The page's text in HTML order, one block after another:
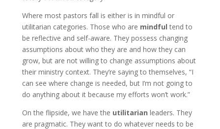
Where most pastors fall is either is in mindful or
utilitarian categories. Those who are mindful tend to
be reflective and self-aware. They possess changing
assumptions about who they are and how they can
grow, but are not willing to change assumptions about
their ministry context. They’re saying to themselves, “I
can see where change is needed, but I’m not going to
do anything about it because my efforts won’t work.”
On the flipside, we have the utilitarian leaders. They
are pragmatic. They want to do whatever needs to be